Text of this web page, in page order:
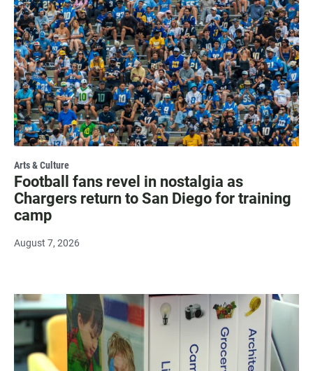
Arts & Culture
Football fans revel in nostalgia as
Chargers return to San Diego for training
camp
August 7, 2026